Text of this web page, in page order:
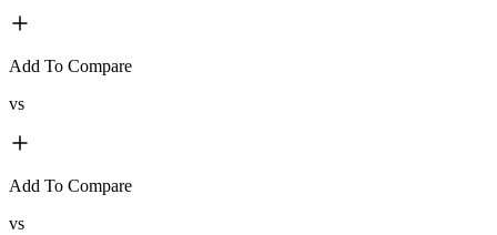
Add To Compare
vs
Add To Compare
vs